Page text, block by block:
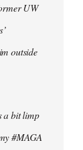
UW
outside
a bit limp
#MAGA